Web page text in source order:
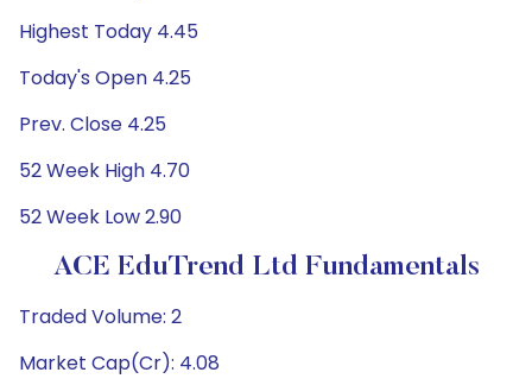
Highest Today 4.45
Today's Open 4.25
Prev. Close 4.25
52 Week High 4.70
52 Week Low 2.90
ACE EduTrend Ltd Fundamentals
Traded Volume: 2
Market Cap(Cr): 4.08